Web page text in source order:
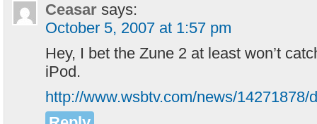
Ceasar says:
October 5, 2007 at 1:57 pm
Hey, I bet the Zune 2 at least won’t
iPod.
http://www.wsbtv.com/news/14271878/